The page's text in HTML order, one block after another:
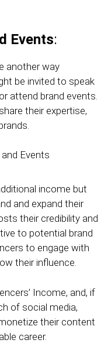
Events:
another way
be invited to speak
attend brand events.
their expertise,
income but
and expand their
their credibility and
to potential brand
to engage with
their influence.
Income, and, if
of social media,
their content
career.